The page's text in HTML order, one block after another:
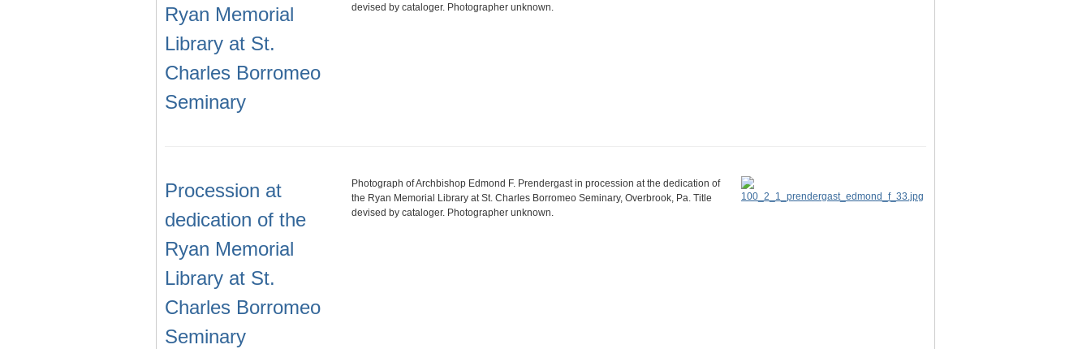
Ryan Memorial
Library at St.
Charles Borromeo
Seminary
devised by cataloger. Photographer unknown.
Procession at
dedication of the
Ryan Memorial
Library at St.
Charles Borromeo
Seminary
Photograph of Archbishop Edmond F. Prendergast in procession at the dedication of
the Ryan Memorial Library at St. Charles Borromeo Seminary, Overbrook, Pa. Title
devised by cataloger. Photographer unknown.